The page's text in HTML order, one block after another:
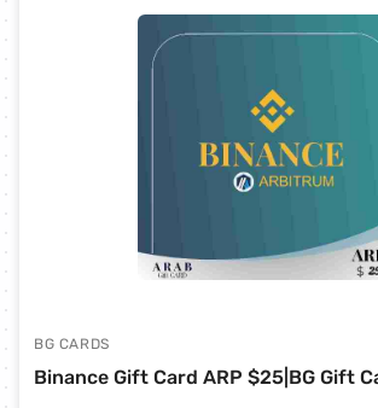
Binance Gift Card ARP $25|BG Gift
BG CARDS